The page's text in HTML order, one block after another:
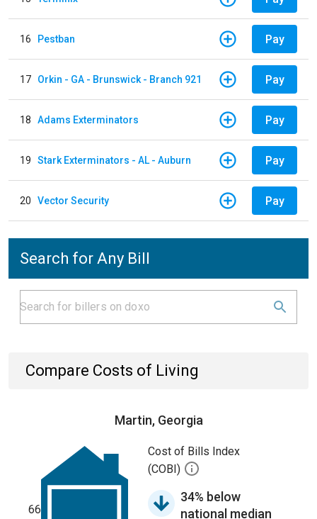
16 Pestban Pay
17 Orkin - GA - Brunswick - Branch 921 Pay
18 Adams Exterminators Pay
19 Stark Exterminators - AL - Auburn Pay
20 Vector Security Pay
Search for Any Bill
Compare Costs of Living
Martin, Georgia
66
Cost of Bills Index
(COBI)
34% below
national median